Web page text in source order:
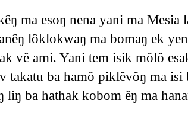
ma esoŋ nena yani ma Mesia
lôklokwaŋ ma bomaŋ ek
vê ami. Yani tem isik môlô
ba hamô piklêvôŋ ma isi
ba hathak kobom êŋ ma